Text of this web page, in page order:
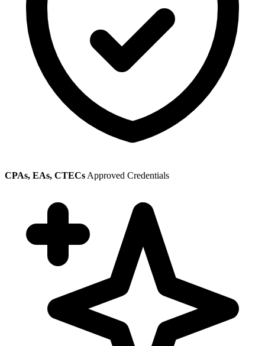
CPAs, EAs, CTECs Approved Credentials